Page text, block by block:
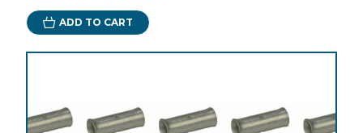
ADD TO CART